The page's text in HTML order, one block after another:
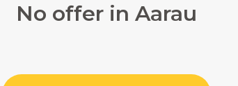
No offer in Aarau